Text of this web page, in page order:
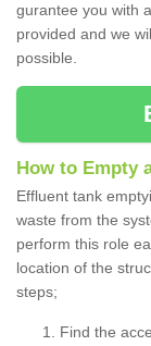
gurantee you with
provided and we
possible.
How to Empty
Effluent tank
waste from the
perform this role
location of the
steps;
Find the